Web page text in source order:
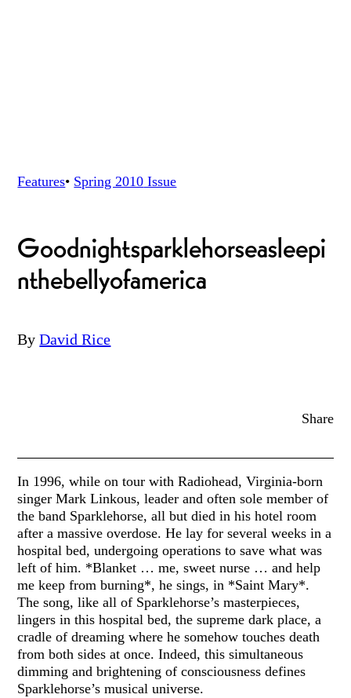
Features• Spring 2010 Issue
Goodnightsparklehorseasleepi
nthebellyofamerica
By David Rice
Share
In 1996, while on tour with Radiohead, Virginia-born
singer Mark Linkous, leader and often sole member of
the band Sparklehorse, all but died in his hotel room
after a massive overdose. He lay for several weeks in a
hospital bed, undergoing operations to save what was
left of him. *Blanket … me, sweet nurse … and help
me keep from burning*, he sings, in *Saint Mary*.
The song, like all of Sparklehorse’s masterpieces,
lingers in this hospital bed, the supreme dark place, a
cradle of dreaming where he somehow touches death
from both sides at once. Indeed, this simultaneous
dimming and brightening of consciousness defines
Sparklehorse’s musical universe.